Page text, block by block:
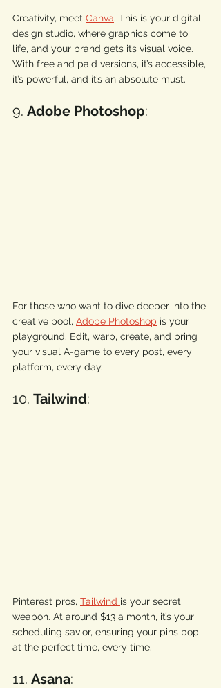
Creativity, meet Canva. This is your digital
design studio, where graphics come to
life, and your brand gets its visual voice.
With free and paid versions, it’s accessible,
it’s powerful, and it’s an absolute must.
9. Adobe Photoshop:
For those who want to dive deeper into the
creative pool, Adobe Photoshop is your
playground. Edit, warp, create, and bring
your visual A-game to every post, every
platform, every day.
10. Tailwind:
Pinterest pros, Tailwind is your secret
weapon. At around $13 a month, it’s your
scheduling savior, ensuring your pins pop
at the perfect time, every time.
11. Asana: